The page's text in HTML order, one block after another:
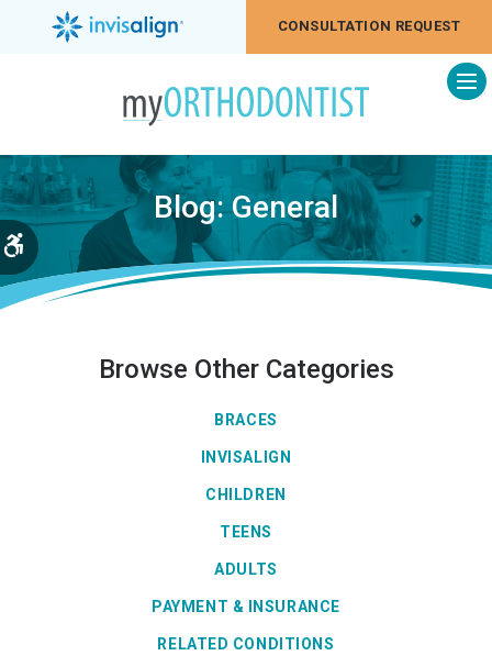
Accessible Version
CONSULTATION REQUEST
Blog: General
Browse Other Categories
BRACES
INVISALIGN
CHILDREN
TEENS
ADULTS
PAYMENT & INSURANCE
RELATED CONDITIONS